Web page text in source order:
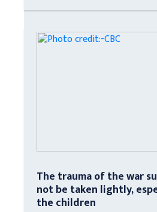
The trauma of the war
not be taken lightly,
the children